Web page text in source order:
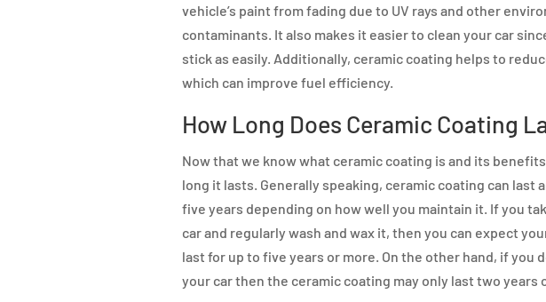
vehicle’s paint from fading due to UV rays and other
contaminants. It also makes it easier to clean your car
stick as easily. Additionally, ceramic coating helps to
which can improve fuel efficiency.
How Long Does Ceramic Coating
Now that we know what ceramic coating is and its
long it lasts. Generally speaking, ceramic coating can last
five years depending on how well you maintain it. If you
car and regularly wash and wax it, then you can expect
last for up to five years or more. On the other hand, if you
your car then the ceramic coating may only last two years